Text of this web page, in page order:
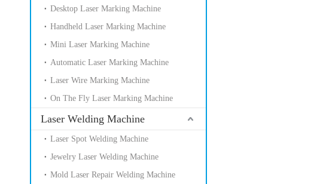
Desktop Laser Marking Machine
Handheld Laser Marking Machine
Mini Laser Marking Machine
Automatic Laser Marking Machine
Laser Wire Marking Machine
On The Fly Laser Marking Machine
Laser Welding Machine
Laser Spot Welding Machine
Jewelry Laser Welding Machine
Mold Laser Repair Welding Machine